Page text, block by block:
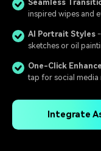
Seamless
inspired wipes and
AI Portrait Styles
sketches or oil
One-Click
tap for social media
Integrate